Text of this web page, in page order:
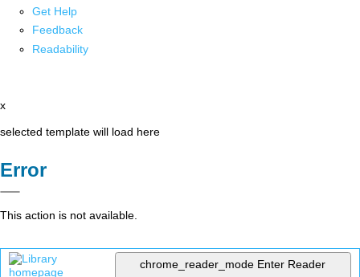
Get Help
Feedback
Readability
x
selected template will load here
Error
This action is not available.
chrome_reader_mode Enter Reader